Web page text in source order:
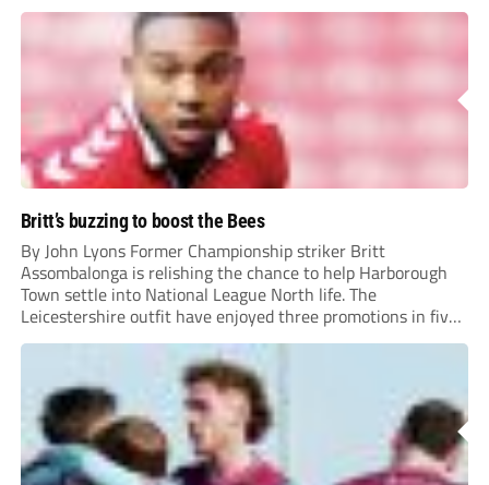
Britt’s buzzing to boost the Bees
By John Lyons Former Championship striker Britt
Assombalonga is relishing the chance to help Harborough
Town settle into National League North life. The
Leicestershire outfit have enjoyed three promotions in five
years to reach Step 2 for the first time. Capturing former
Nottingham Forest and Middlesbrough forward
Assombalonga is a...